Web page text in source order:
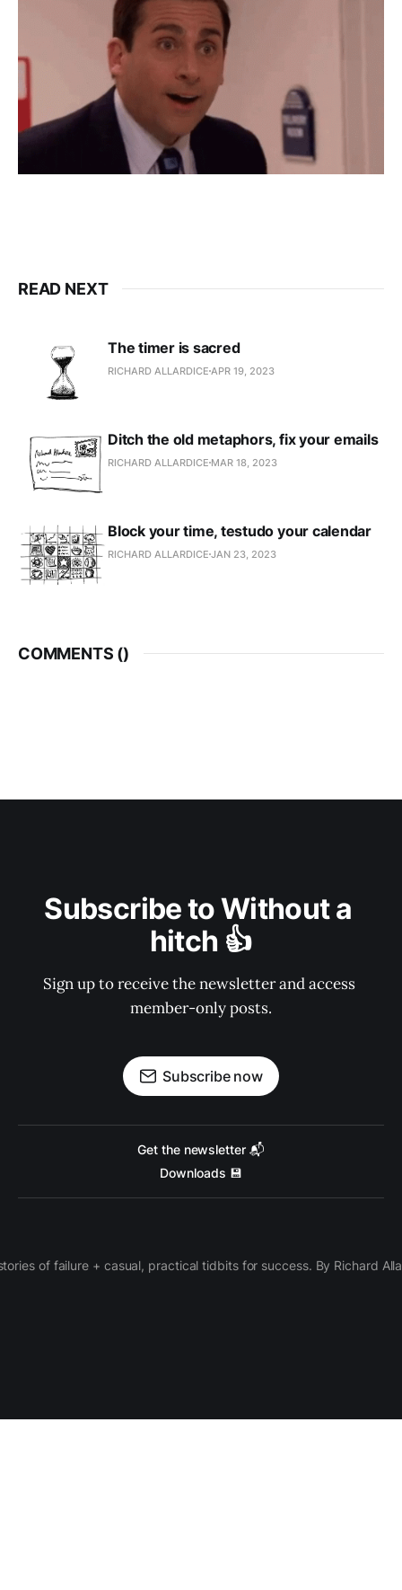
READ NEXT
The timer is sacred
RICHARD ALLARDICE APR 19, 2023
Ditch the old metaphors, fix your emails
RICHARD ALLARDICE MAR 18, 2023
Block your time, testudo your calendar
RICHARD ALLARDICE JAN 23, 2023
COMMENTS ()
Subscribe to Without a
hitch 👍
Sign up to receive the newsletter and access
member-only posts.
Subscribe now
Get the newsletter 📬
Downloads 💾
of failure + casual, practical tidbits for success. By Richard